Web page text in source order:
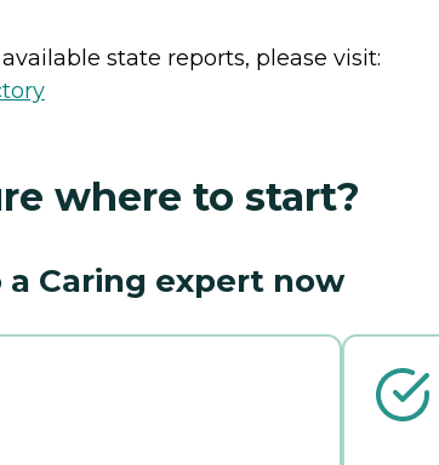
state reports, please visit:
where to start?
a Caring expert now